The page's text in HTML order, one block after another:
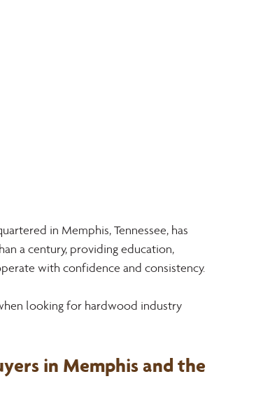
in Memphis, Tennessee, has
a century, providing education,
with confidence and consistency.
looking for hardwood industry
in Memphis and the